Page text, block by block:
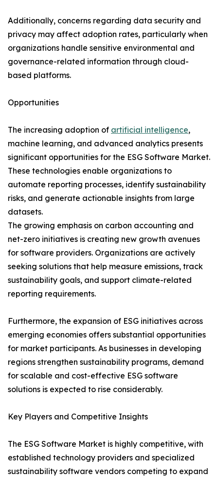
Additionally, concerns regarding data security and
privacy may affect adoption rates, particularly when
organizations handle sensitive environmental and
governance-related information through cloud-
based platforms.
Opportunities
The increasing adoption of artificial intelligence,
machine learning, and advanced analytics presents
significant opportunities for the ESG Software Market.
These technologies enable organizations to
automate reporting processes, identify sustainability
risks, and generate actionable insights from large
datasets.
The growing emphasis on carbon accounting and
net-zero initiatives is creating new growth avenues
for software providers. Organizations are actively
seeking solutions that help measure emissions, track
sustainability goals, and support climate-related
reporting requirements.
Furthermore, the expansion of ESG initiatives across
emerging economies offers substantial opportunities
for market participants. As businesses in developing
regions strengthen sustainability programs, demand
for scalable and cost-effective ESG software
solutions is expected to rise considerably.
Key Players and Competitive Insights
The ESG Software Market is highly competitive, with
established technology providers and specialized
sustainability software vendors competing to expand